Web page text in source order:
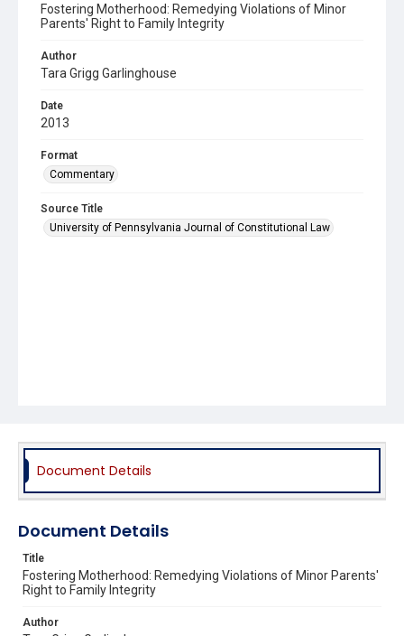
Fostering Motherhood: Remedying Violations of Minor
Parents' Right to Family Integrity
Author
Tara Grigg Garlinghouse
Date
2013
Format
Commentary
Source Title
University of Pennsylvania Journal of Constitutional Law
Document Details
Document Details
Title
Fostering Motherhood: Remedying Violations of Minor Parents'
Right to Family Integrity
Author